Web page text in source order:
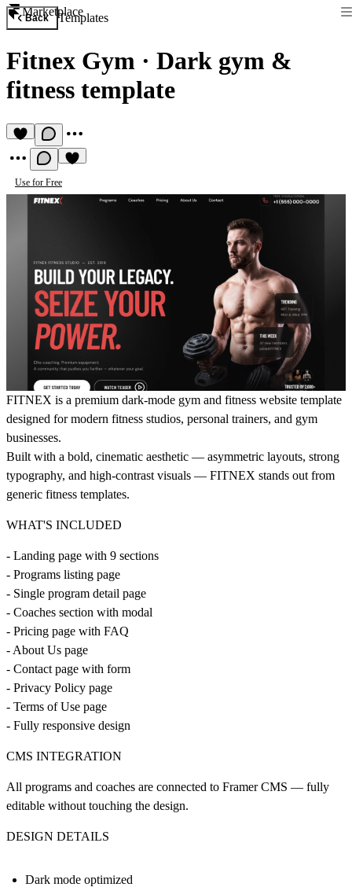
Marketplace
Back Templates
Fitnex Gym · Dark gym &
fitness template
Use for Free
FITNEX is a premium dark-mode gym and fitness website template
designed for modern fitness studios, personal trainers, and gym
businesses.
Built with a bold, cinematic aesthetic — asymmetric layouts, strong
typography, and high-contrast visuals — FITNEX stands out from
generic fitness templates.
WHAT'S INCLUDED
- Landing page with 9 sections
- Programs listing page
- Single program detail page
- Coaches section with modal
- Pricing page with FAQ
- About Us page
- Contact page with form
- Privacy Policy page
- Terms of Use page
- Fully responsive design
CMS INTEGRATION
All programs and coaches are connected to Framer CMS — fully
editable without touching the design.
DESIGN DETAILS
Dark mode optimized